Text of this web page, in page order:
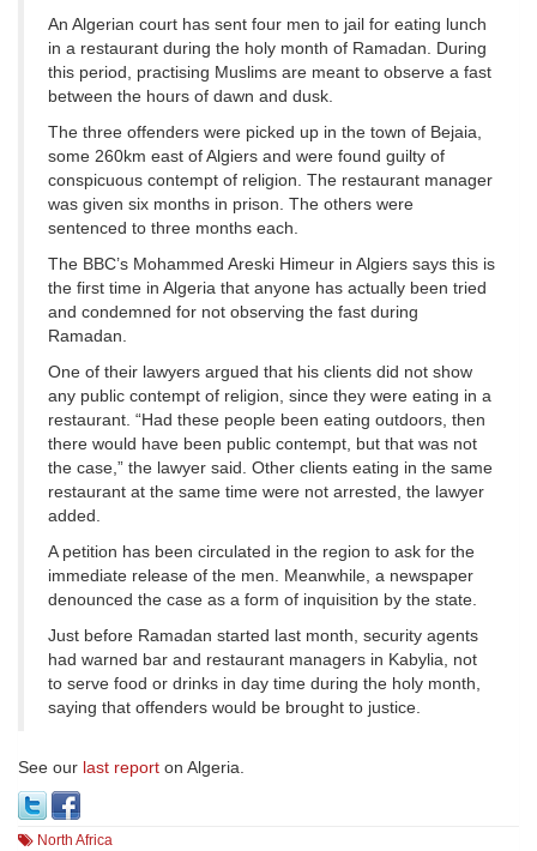
An Algerian court has sent four men to jail for eating lunch
in a restaurant during the holy month of Ramadan. During
this period, practising Muslims are meant to observe a fast
between the hours of dawn and dusk.
The three offenders were picked up in the town of Bejaia,
some 260km east of Algiers and were found guilty of
conspicuous contempt of religion. The restaurant manager
was given six months in prison. The others were
sentenced to three months each.
The BBC’s Mohammed Areski Himeur in Algiers says this is
the first time in Algeria that anyone has actually been tried
and condemned for not observing the fast during
Ramadan.
One of their lawyers argued that his clients did not show
any public contempt of religion, since they were eating in a
restaurant. “Had these people been eating outdoors, then
there would have been public contempt, but that was not
the case,” the lawyer said. Other clients eating in the same
restaurant at the same time were not arrested, the lawyer
added.
A petition has been circulated in the region to ask for the
immediate release of the men. Meanwhile, a newspaper
denounced the case as a form of inquisition by the state.
Just before Ramadan started last month, security agents
had warned bar and restaurant managers in Kabylia, not
to serve food or drinks in day time during the holy month,
saying that offenders would be brought to justice.
See our last report on Algeria.
North Africa